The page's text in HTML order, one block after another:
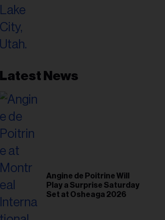
Latest News
Angine de Poitrine Will
Play a Surprise Saturday
Set at Osheaga 2026